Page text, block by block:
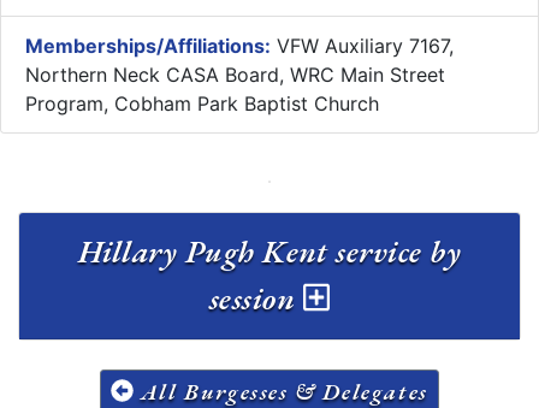
Memberships/Affiliations: VFW Auxiliary 7167,
Northern Neck CASA Board, WRC Main Street
Program, Cobham Park Baptist Church
Hillary Pugh Kent service by
session
All Burgesses & Delegates